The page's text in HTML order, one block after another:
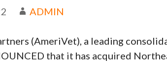
ADMIN
(AmeriVet), a leading
that it has acquired